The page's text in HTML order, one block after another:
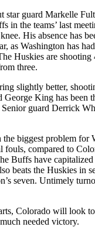
star guard Markelle
in the teams’ last
His absence has
as Washington has
Huskies are
three.
slightly better,
George King has been
guard Derrick
the biggest problem for
fouls, compared to
Buffs have
beats the Huskies in
seven. Untimely
Colorado will look
needed victory.